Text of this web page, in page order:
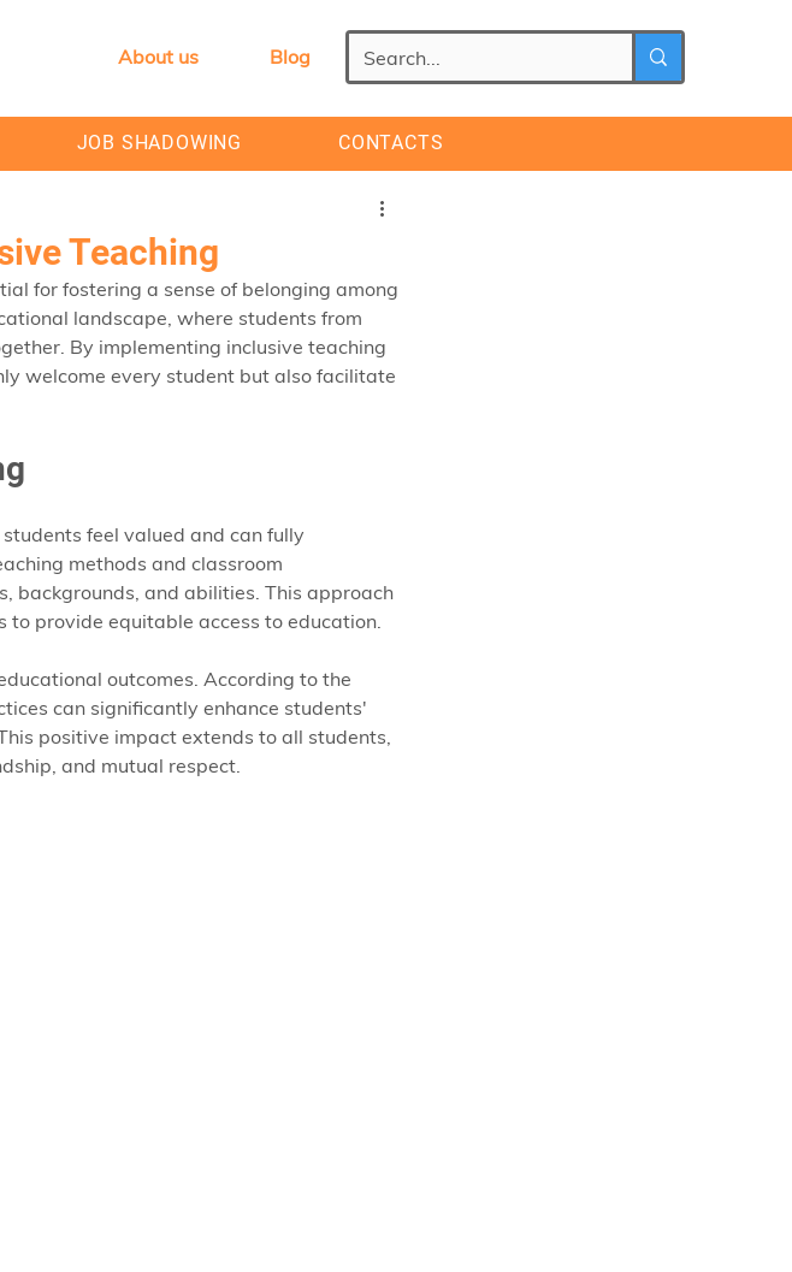
About us Blog
JOB SHADOWING CONTACTS
Teaching
for fostering a sense of belonging among
landscape, where students from
By implementing inclusive teaching
welcome every student but also facilitate
feel valued and can fully
methods and classroom
backgrounds, and abilities. This approach
to provide equitable access to education.
outcomes. According to the
can significantly enhance students'
positive impact extends to all students,
and mutual respect.